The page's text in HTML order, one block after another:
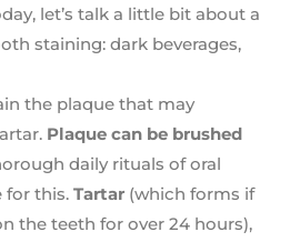
let’s talk a little bit about a
staining: dark beverages,
the plaque that may
Plaque can be brushed
daily rituals of oral
for this. Tartar (which forms if
the teeth for over 24 hours),